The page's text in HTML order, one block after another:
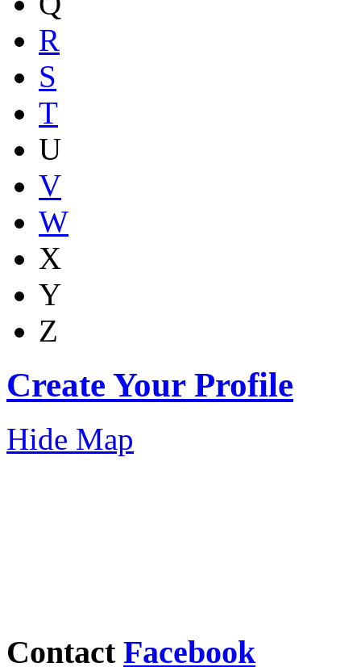
R
S
T
U
V
W
X
Y
Z
Create Your Profile
Hide Map
Contact Facebook